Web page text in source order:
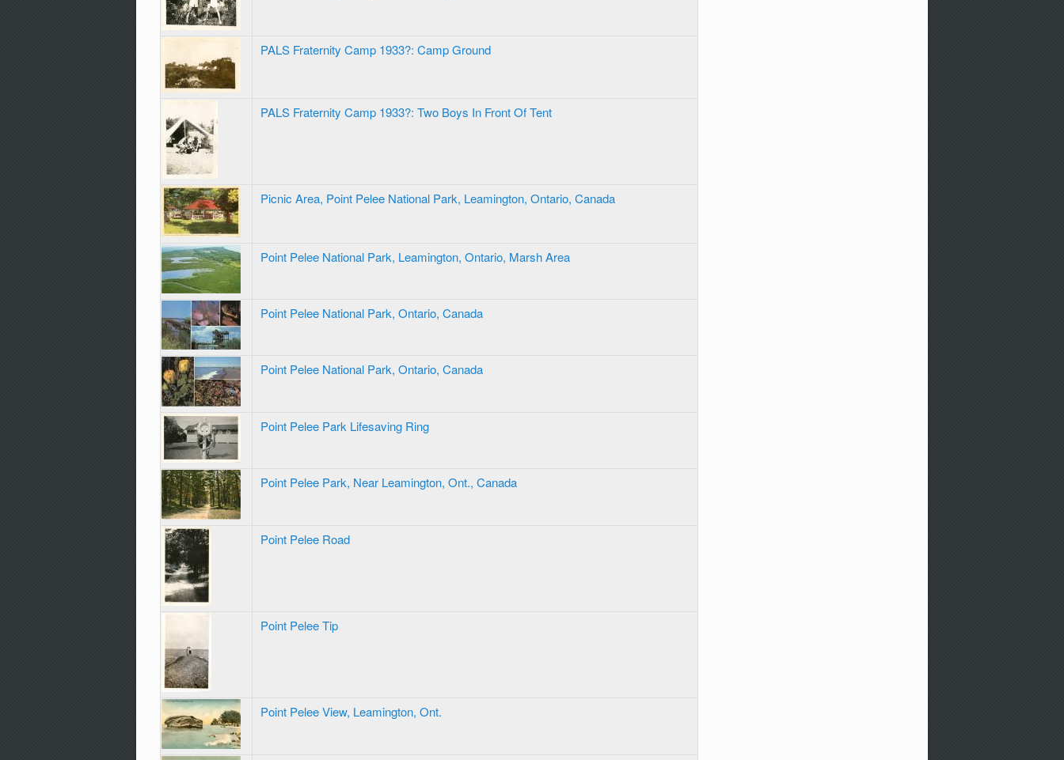
PALS Fraternity Camp 1933?: Camp Ground
PALS Fraternity Camp 1933?: Two Boys In Front Of Tent
Picnic Area, Point Pelee National Park, Leamington, Ontario, Canada
Point Pelee National Park, Leamington, Ontario, Marsh Area
Point Pelee National Park, Ontario, Canada
Point Pelee National Park, Ontario, Canada
Point Pelee Park Lifesaving Ring
Point Pelee Park, Near Leamington, Ont., Canada
Point Pelee Road
Point Pelee Tip
Point Pelee View, Leamington, Ont.